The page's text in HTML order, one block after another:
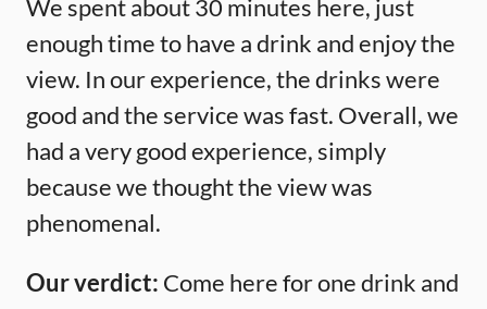
We spent about 30 minutes here, just
enough time to have a drink and enjoy the
view. In our experience, the drinks were
good and the service was fast. Overall, we
had a very good experience, simply
because we thought the view was
phenomenal.
Our verdict: Come here for one drink and